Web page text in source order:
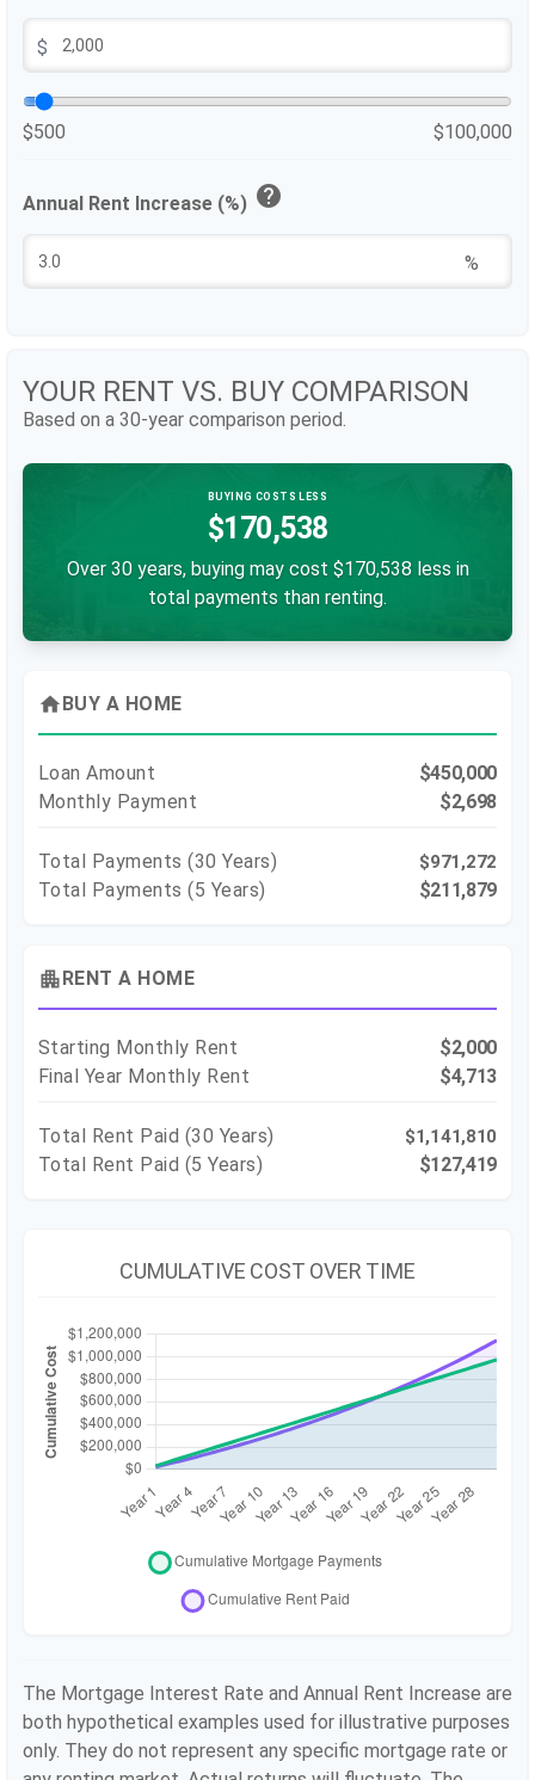
$
$500 $100,000
Annual Rent Increase (%) help
%
YOUR RENT VS. BUY COMPARISON
Based on a 30-year comparison period.
BUYING COSTS LESS
$170,538
Over 30 years, buying may cost $170,538 less in
total payments than renting.
homeBUY A HOME
Loan Amount
$450,000
Monthly Payment
$2,698
Total Payments (30 Years) $971,272
Total Payments (5 Years) $211,879
apartmentRENT A HOME
Starting Monthly Rent
$2,000
Final Year Monthly Rent
$4,713
Total Rent Paid (30 Years) $1,141,810
Total Rent Paid (5 Years) $127,419
CUMULATIVE COST OVER TIME
The Mortgage Interest Rate and Annual Rent Increase are
both hypothetical examples used for illustrative purposes
only. They do not represent any specific mortgage rate or